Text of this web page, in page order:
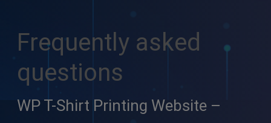
Frequently asked
questions
WP T-Shirt Printing Website –